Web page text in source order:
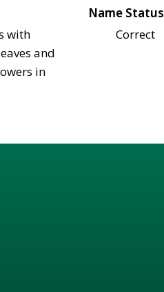
with
and
in
Name Status
Correct